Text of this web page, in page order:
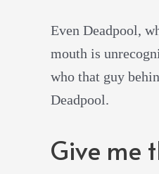
Even Deadpool,
mouth is
who that guy
Deadpool.
Give me